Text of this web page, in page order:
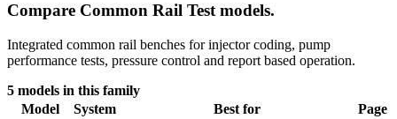
Compare Common Rail Test models.
Integrated common rail benches for injector coding, pump
performance tests, pressure control and report based operation.
5 models in this family
Model
System Best for
Page